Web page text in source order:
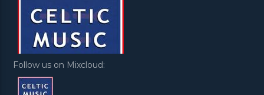
Follow us on Mixcloud: